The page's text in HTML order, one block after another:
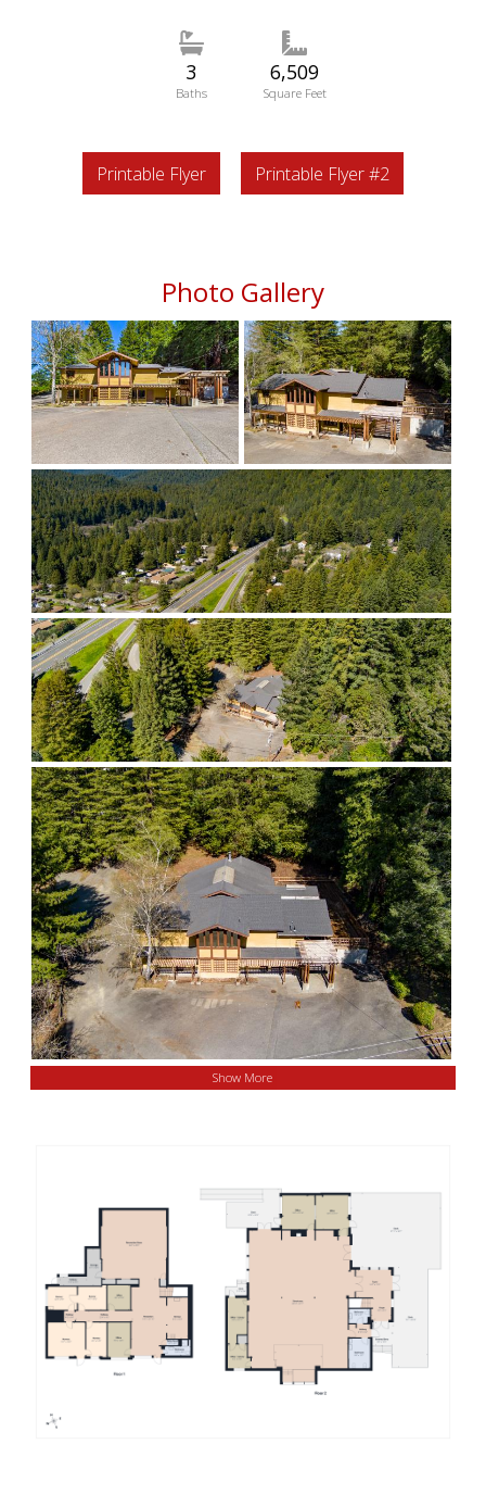
3
Baths
6,509
Square Feet
Printable Flyer Printable Flyer #2
Photo Gallery
Show More